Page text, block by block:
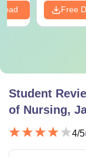
Free
Student
of Nursing,
4/5